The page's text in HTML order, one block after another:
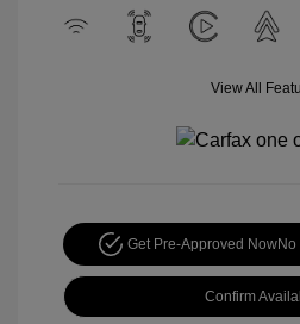
View All
Get Pre-Approved NowNo
Confirm